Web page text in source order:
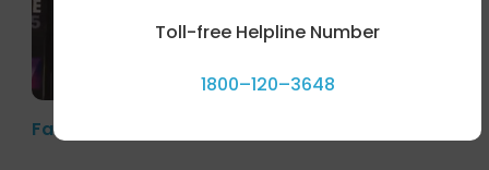
Farhan Akhtar’s Pledge
Toll-free Helpline Number
1800–120–3648